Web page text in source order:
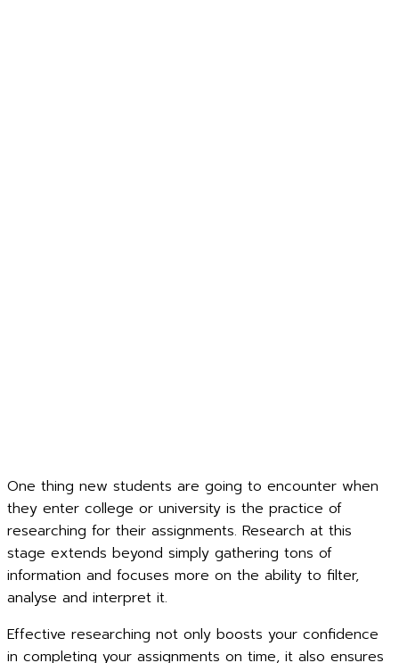
One thing new students are going to encounter when
they enter college or university is the practice of
researching for their assignments. Research at this
stage extends beyond simply gathering tons of
information and focuses more on the ability to filter,
analyse and interpret it.
Effective researching not only boosts your confidence
in completing your assignments on time, it also ensures